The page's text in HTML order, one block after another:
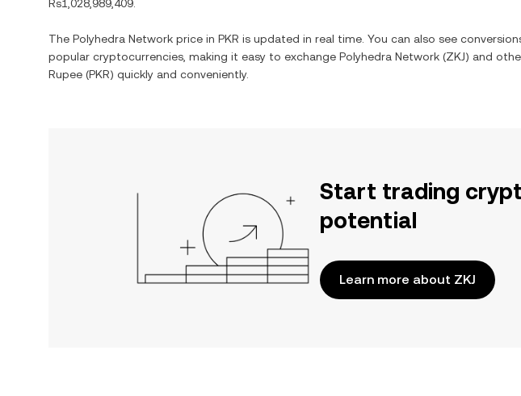
Rs1,028,989,409
The Polyhedra Network price in PKR is updated in real time. You can also see
popular cryptocurrencies, making it easy to exchange Polyhedra Network (ZKJ) and
Rupee (PKR) quickly and conveniently.
Start trading
potential
Learn more about ZKJ